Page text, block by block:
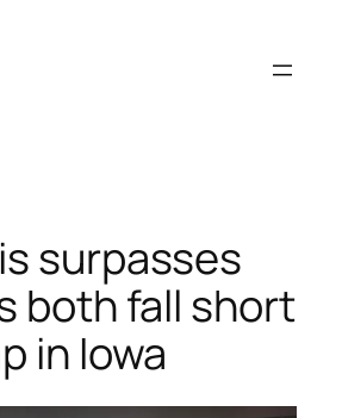
surpasses
both fall short
in Iowa